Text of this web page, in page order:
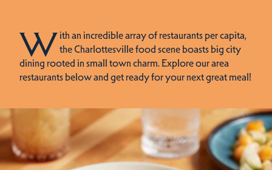
With an incredible array of restaurants per capita,
the Charlottesville food scene boasts big city
dining rooted in small town charm. Explore our area
restaurants below and get ready for your next great meal!